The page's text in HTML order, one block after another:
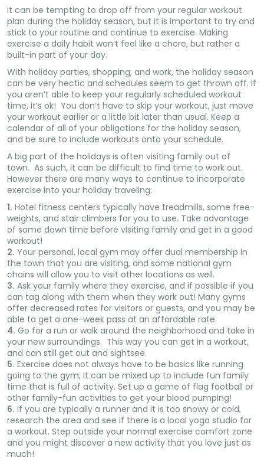
It can be tempting to drop off from your regular workout
plan during the holiday season, but it is important to try and
stick to your routine and continue to exercise. Making
exercise a daily habit won’t feel like a chore, but rather a
built-in part of your day.
With holiday parties, shopping, and work, the holiday season
can be very hectic and schedules seem to get thrown off. If
you aren’t able to keep your regularly scheduled workout
time, it’s ok! You don’t have to skip your workout, just move
your workout earlier or a little bit later than usual. Keep a
calendar of all of your obligations for the holiday season,
and be sure to include workouts onto your schedule.
A big part of the holidays is often visiting family out of
town. As such, it can be difficult to find time to work out.
However there are many ways to continue to incorporate
exercise into your holiday traveling:
1. Hotel fitness centers typically have treadmills, some free-
weights, and stair climbers for you to use. Take advantage
of some down time before visiting family and get in a good
workout!
2. Your personal, local gym may offer dual membership in
the town that you are visiting, and some national gym
chains will allow you to visit other locations as well.
3. Ask your family where they exercise, and if possible if you
can tag along with them when they work out! Many gyms
offer decreased rates for visitors or guests, and you may be
able to get a one-week pass at an affordable rate.
4. Go for a run or walk around the neighborhood and take in
your new surroundings. This way you can get in a workout,
and can still get out and sightsee.
5. Exercise does not always have to be basics like running
going to the gym; it can be mixed up to include fun family
time that is full of activity. Set up a game of flag football or
other family-fun activities to get your blood pumping!
6. If you are typically a runner and it is too snowy or cold,
research the area and see if there is a local yoga studio for
a workout. Step outside your normal exercise comfort zone
and you might discover a new activity that you love just as
much!